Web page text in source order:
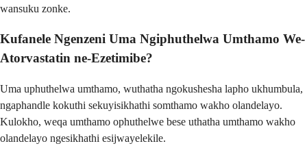
wansuku zonke.
Kufanele Ngenzeni Uma Ngiphuthelwa Umthamo We-
Atorvastatin ne-Ezetimibe?
Uma uphuthelwa umthamo, wuthatha ngokushesha lapho ukhumbula,
ngaphandle kokuthi sekuyisikhathi somthamo wakho olandelayo.
Kulokho, weqa umthamo ophuthelwe bese uthatha umthamo wakho
olandelayo ngesikhathi esijwayelekile.